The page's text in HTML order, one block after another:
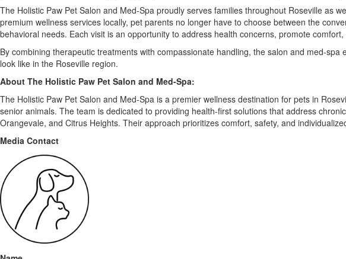
The Holistic Paw Pet Salon and Med-Spa proudly serves families throughout Roseville as
premium wellness services locally, pet parents no longer have to choose between the
behavioral needs. Each visit is an opportunity to address health concerns, promote
By combining therapeutic treatments with compassionate handling, the salon and med-
look like in the Roseville region.
About The Holistic Paw Pet Salon and Med-Spa:
The Holistic Paw Pet Salon and Med-Spa is a premier wellness destination for pets in
senior animals. The team is dedicated to providing health-first solutions that address
Orangevale, and Citrus Heights. Their approach prioritizes comfort, safety, and
Media Contact